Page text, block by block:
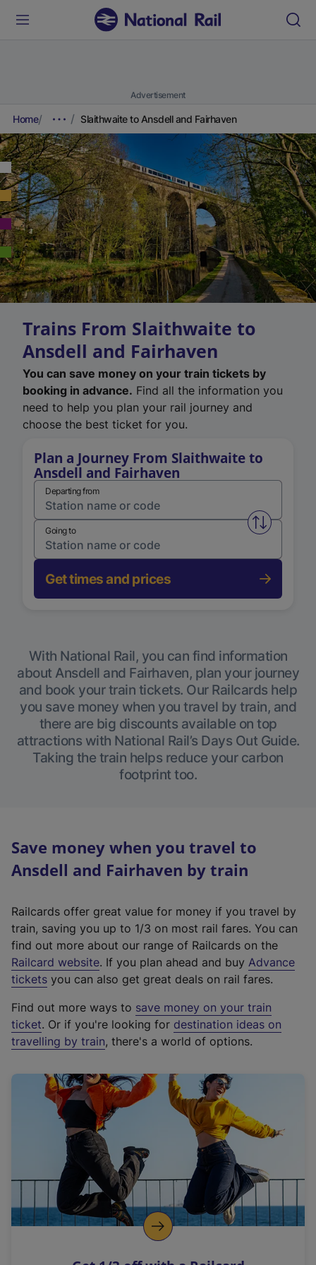
Advertisement
Home Slaithwaite to Ansdell and Fairhaven
Trains From Slaithwaite to
Ansdell and Fairhaven
You can save money on your train tickets by
booking in advance. Find all the information you
need to help you plan your rail journey and
choose the best ticket for you.
Plan a Journey From Slaithwaite to
Ansdell and Fairhaven
Departing from
Swap
Going to
Get times and prices
With National Rail, you can find information
about Ansdell and Fairhaven, plan your journey
and book your train tickets. Our Railcards help
you save money when you travel by train, and
there are big discounts available on top
attractions with National Rail’s Days Out Guide.
Taking the train helps reduce your carbon
footprint too.
Save money when you travel to
Ansdell and Fairhaven by train
Railcards offer great value for money if you travel by
train, saving you up to 1/3 on most rail fares. You can
find out more about our range of Railcards on the
Railcard website(
e
t
e
r
a
l
i
n
k
o
p
. If you plan ahead and buy Advance
tickets you can also get great deals on rail fares.
Find out more ways to save money on your train
ticket. Or if you're looking for destination ideas on
travelling by train, there's a world of options.